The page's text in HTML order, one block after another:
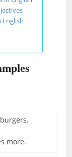
burgers.
more.